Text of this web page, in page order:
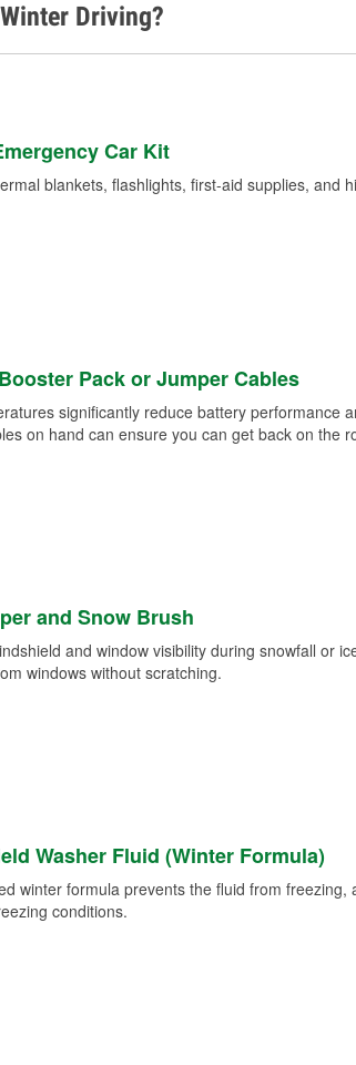
Driving?
Car Kit
blankets, flashlights, first-aid supplies, and
Pack or Jumper Cables
significantly reduce battery performance
on hand can ensure you can get back on the
and Snow Brush
and window visibility during snowfall or
windows without scratching.
Washer Fluid (Winter Formula)
winter formula prevents the fluid from
conditions.